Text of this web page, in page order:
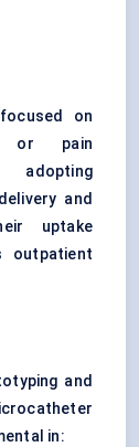
on
or pain
and
uptake
outpatient
and
in: